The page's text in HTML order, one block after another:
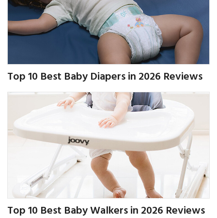
Top 10 Best Baby Diapers in 2026 Reviews
Top 10 Best Baby Walkers in 2026 Reviews